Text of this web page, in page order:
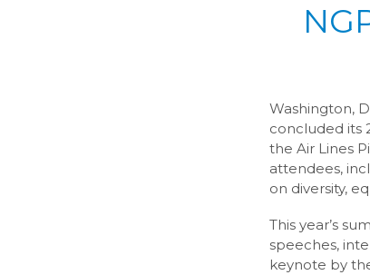
Washington,
concluded its
the Air Lines
attendees,
on diversity,
This year’s
speeches,
keynote by